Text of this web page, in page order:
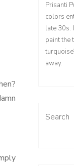
Prisanti
colors
late 30s.
paint the
away.
Search